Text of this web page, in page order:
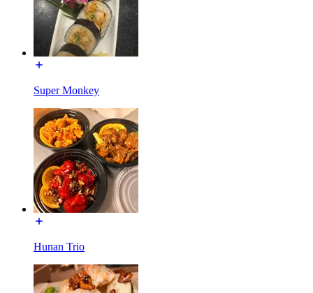
Super Monkey
Hunan Trio